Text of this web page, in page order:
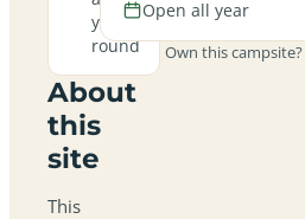
year
round
About
this
site
This
Open all year
Own this campsite?